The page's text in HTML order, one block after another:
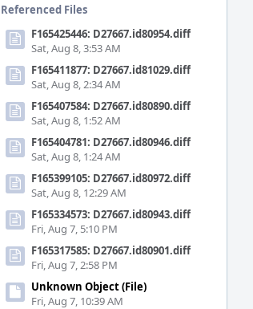
Referenced Files
F165425446: D27667.id80954.diff
Sat, Aug 8, 3:53 AM
F165411877: D27667.id81029.diff
Sat, Aug 8, 2:34 AM
F165407584: D27667.id80890.diff
Sat, Aug 8, 1:52 AM
F165404781: D27667.id80946.diff
Sat, Aug 8, 1:24 AM
F165399105: D27667.id80972.diff
Sat, Aug 8, 12:29 AM
F165334573: D27667.id80943.diff
Fri, Aug 7, 5:10 PM
F165317585: D27667.id80901.diff
Fri, Aug 7, 2:58 PM
Unknown Object (File)
Fri, Aug 7, 10:39 AM